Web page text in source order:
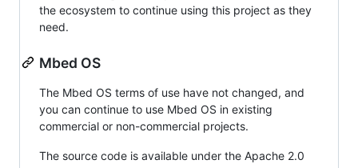
the ecosystem to continue using this project as they
need.
Mbed OS
The Mbed OS terms of use have not changed, and
you can continue to use Mbed OS in existing
commercial or non-commercial projects.
The source code is available under the Apache 2.0